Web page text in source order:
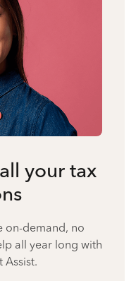
your tax
on-demand, no
all year long with
Assist.